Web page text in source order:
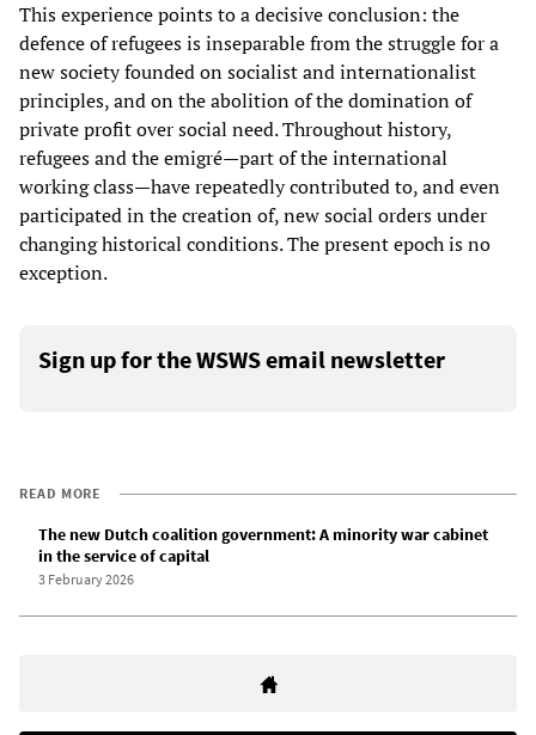
This experience points to a decisive conclusion: the
defence of refugees is inseparable from the struggle for a
new society founded on socialist and internationalist
principles, and on the abolition of the domination of
private profit over social need. Throughout history,
refugees and the emigré—part of the international
working class—have repeatedly contributed to, and even
participated in the creation of, new social orders under
changing historical conditions. The present epoch is no
exception.
Sign up for the WSWS email newsletter
READ MORE
The new Dutch coalition government: A minority war cabinet
in the service of capital
3 February 2026